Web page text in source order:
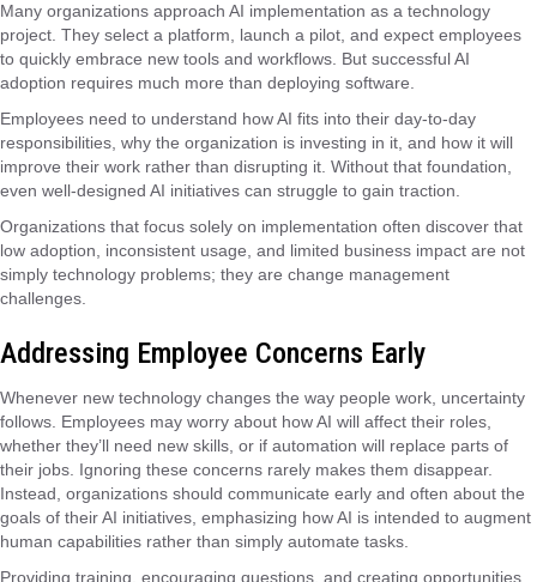
Many organizations approach AI implementation as a technology
project. They select a platform, launch a pilot, and expect employees
to quickly embrace new tools and workflows. But successful AI
adoption requires much more than deploying software.
Employees need to understand how AI fits into their day-to-day
responsibilities, why the organization is investing in it, and how it will
improve their work rather than disrupting it. Without that foundation,
even well-designed AI initiatives can struggle to gain traction.
Organizations that focus solely on implementation often discover that
low adoption, inconsistent usage, and limited business impact are not
simply technology problems; they are change management
challenges.
Addressing Employee Concerns Early
Whenever new technology changes the way people work, uncertainty
follows. Employees may worry about how AI will affect their roles,
whether they’ll need new skills, or if automation will replace parts of
their jobs. Ignoring these concerns rarely makes them disappear.
Instead, organizations should communicate early and often about the
goals of their AI initiatives, emphasizing how AI is intended to augment
human capabilities rather than simply automate tasks.
Providing training, encouraging questions, and creating opportunities